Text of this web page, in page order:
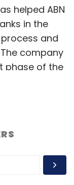
helped ABN
in the
and
company
phase of the
–
introduced
Ethical